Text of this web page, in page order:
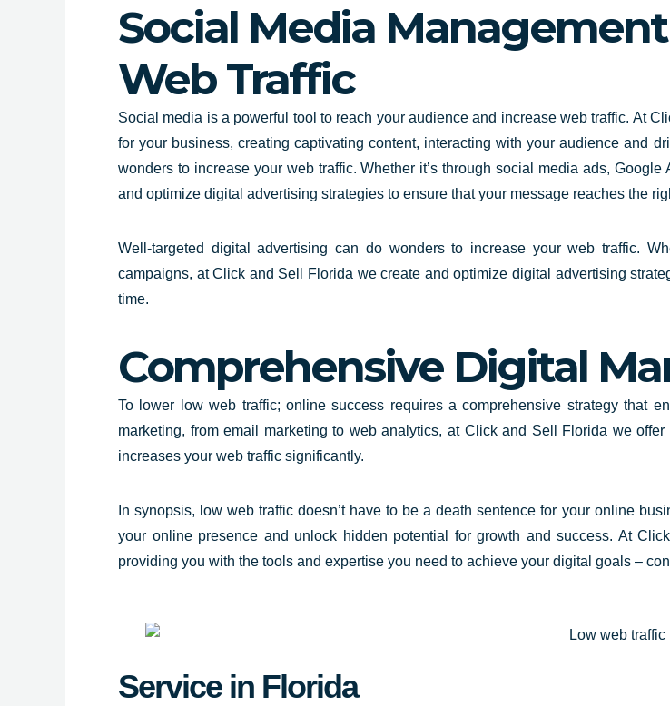
Social Media
Web Traffic
Social media is a powerful tool to reach your audience and increase web traffic. At
for your business, creating captivating content, interacting with your audience and
wonders to increase your web traffic. Whether it’s through social media ads,
and optimize digital advertising strategies to ensure that your message reaches the
Well-targeted digital advertising can do wonders to increase your web traffic.
campaigns, at Click and Sell
Florida we create and optimize digital advertising
time.
Comprehensive Digital
To lower low web traffic; online success requires a comprehensive strategy that
marketing, from email marketing to web analytics, at Click and Sell
Florida we offer
increases your web traffic significantly.
In synopsis, low web traffic doesn’t have to be a deathsentence for your online
your online presence and unlock hidden potential for growth and success. At
providing you with the tools and expertise you need to achieve your digital goals –
Service in Florida